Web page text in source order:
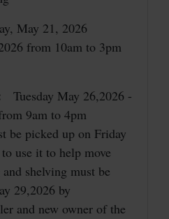
May 21, 2026
from 10am to 3pm
Tuesday May 26,2026 -
9am to 4pm
picked up on Friday
use it to help move
shelving must be
29,2026 by
and new owner of the